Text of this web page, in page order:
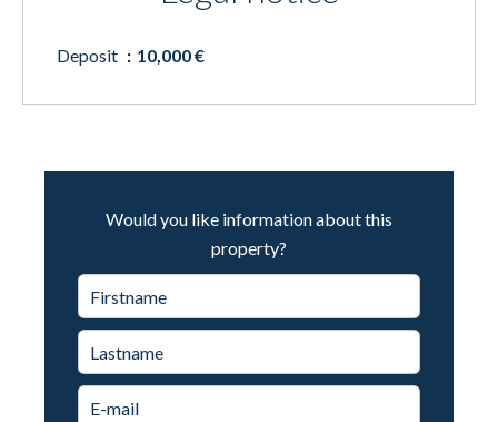
Deposit 10,000 €
Would you like information about this
property?